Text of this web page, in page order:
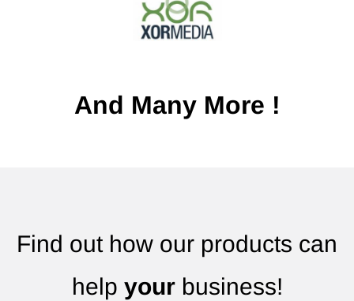
And Many More !
Find out how our products can
help your business!